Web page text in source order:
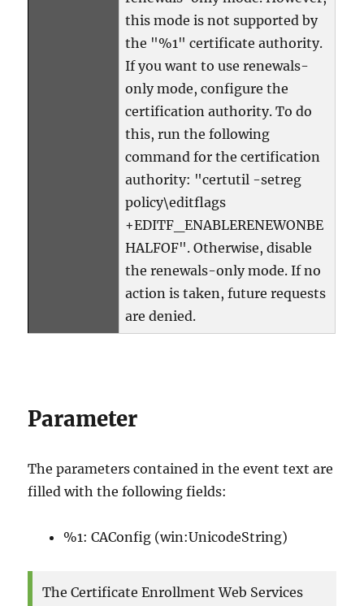
this mode is not supported by
the "%1" certificate authority.
If you want to use renewals-
only mode, configure the
certification authority. To do
this, run the following
command for the certification
authority: "certutil -setreg
policy\editflags
+EDITF_ENABLERENEWONBE
HALFOF". Otherwise, disable
the renewals-only mode. If no
action is taken, future requests
are denied.
Parameter
The parameters contained in the event text are
filled with the following fields:
%1: CAConfig (win:UnicodeString)
The Certificate Enrollment Web Services